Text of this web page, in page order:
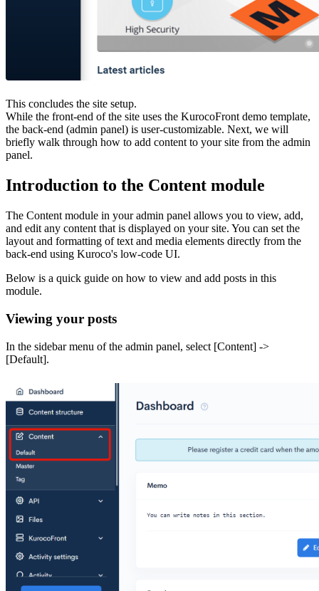
This concludes the site setup.
While the front-end of the site uses the KurocoFront demo template,
the back-end (admin panel) is user-customizable. Next, we will
briefly walk through how to add content to your site from the admin
panel.
Introduction to the Content module
The Content module in your admin panel allows you to view, add,
and edit any content that is displayed on your site. You can set the
layout and formatting of text and media elements directly from the
back-end using Kuroco's low-code UI.
Below is a quick guide on how to view and add posts in this
module.
Viewing your posts
In the sidebar menu of the admin panel, select [Content] ->
[Default].